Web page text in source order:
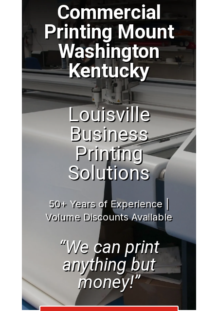
Commercial
Printing Mount
Washington
Kentucky
Louisville
Business
Printing
Solutions
50+ Years of Experience |
Volume Discounts Available
“We can print
anything but
money!”